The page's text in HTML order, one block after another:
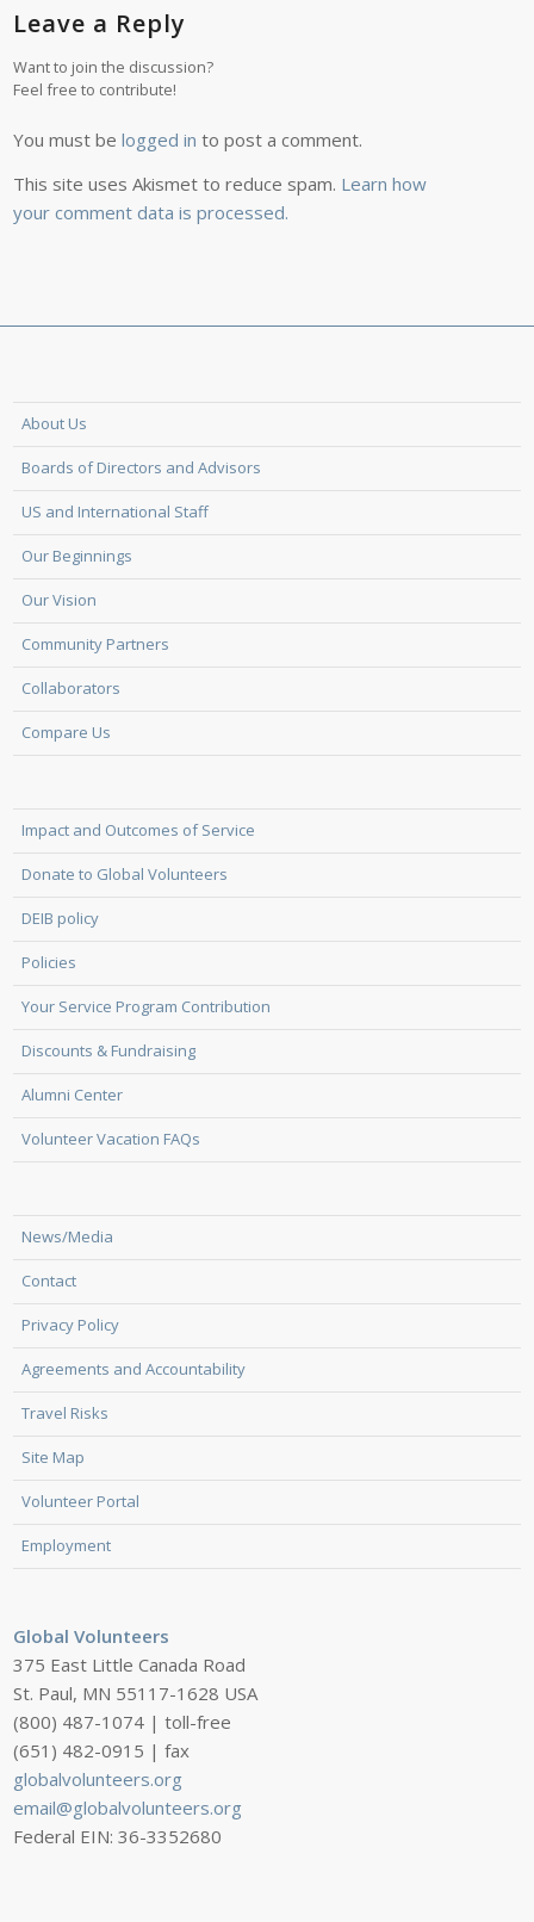
Leave a Reply
Want to join the discussion?
Feel free to contribute!
You must belogged in to post a comment.
This site uses Akismet to reduce spam. Learn how
your comment data is processed.
About Us
Boards of Directors and Advisors
US and International Staff
Our Beginnings
Our Vision
Community Partners
Collaborators
Compare Us
Impact and Outcomes of Service
Donate to Global Volunteers
DEIB policy
Policies
Your Service Program Contribution
Discounts & Fundraising
Alumni Center
Volunteer Vacation FAQs
News/Media
Contact
Privacy Policy
Agreements and Accountability
Travel Risks
Site Map
Volunteer Portal
Employment
Global Volunteers
375 East Little Canada Road
St. Paul, MN 55117-1628 USA
(800) 487-1074 | toll-free
(651) 482-0915 | fax
globalvolunteers.org
email@globalvolunteers.org
Federal EIN: 36-3352680